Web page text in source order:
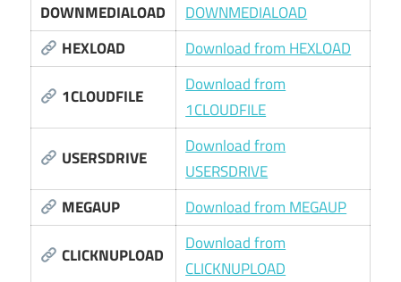
DOWNMEDIALOAD
DOWNMEDIALOAD
HEXLOAD
Download from HEXLOAD
1CLOUDFILE
Download from
1CLOUDFILE
USERSDRIVE
Download from
USERSDRIVE
MEGAUP
Download from MEGAUP
CLICKNUPLOAD
Download from
CLICKNUPLOAD